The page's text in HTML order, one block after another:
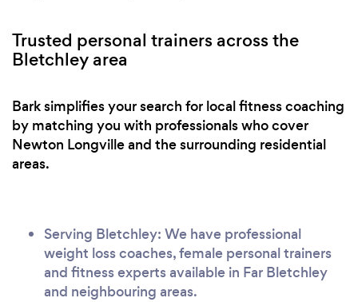
Trusted personal trainers across the
Bletchley area
Bark simplifies your search for local fitness coaching
by matching you with professionals who cover
Newton Longville and the surrounding residential
areas.
Serving Bletchley: We have professional
weight loss coaches, female personal trainers
and fitness experts available in Far Bletchley
and neighbouring areas.